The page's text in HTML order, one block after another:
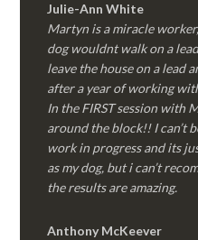
Julie-Ann White
Martyn is a miracle
dog wouldnt walk on a
leave the house on a lead
after a year of working
In the FIRST session with
around the block!! I can’t
work in progress and its
as my dog, but i can’t
the results are amazing.
Anthony McKeever